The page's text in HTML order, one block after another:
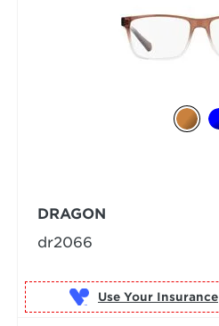
DRAGON
dr2066
Use Your Insurance